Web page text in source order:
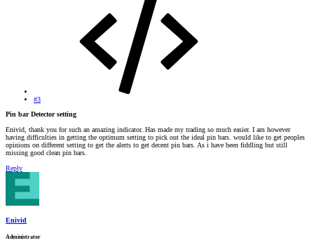
#3
Pin bar Detector setting
Enivid, thank you for such an amazing indicator..Has made my trading so much easier. I am however
having difficulties in getting the optimum setting to pick out the ideal pin bars. would like to get peoples
opinions on different setting to get the alerts to get decent pin bars. As i have been fiddling but still
missing good clean pin bars.
Reply
Enivid
Administrator